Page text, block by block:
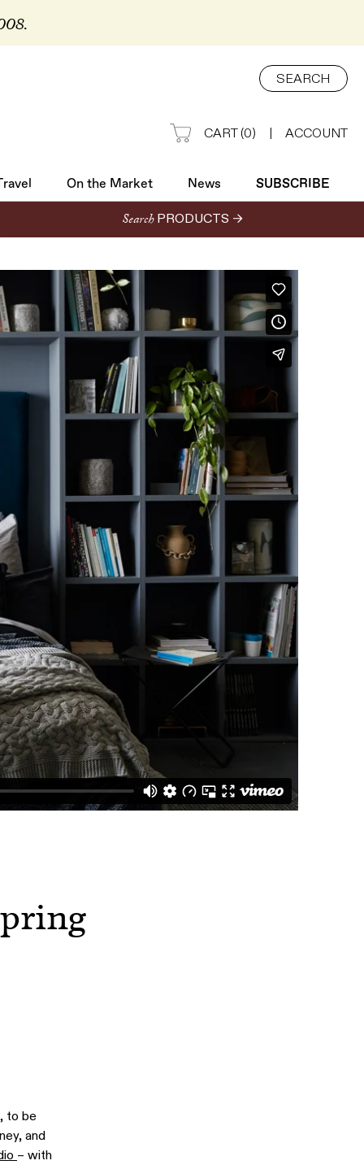
SEARCH
CART(0) ACCOUNT
On the Market News SUBSCRIBE
SUBSCRIBE
Search PRODUCTS →
to be
and
– with